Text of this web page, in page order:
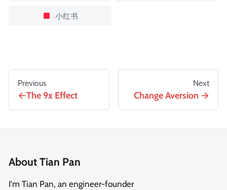
小红书
Previous
The 9x Effect
Next
Change Aversion
About Tian Pan
I'm Tian Pan, an engineer-founder